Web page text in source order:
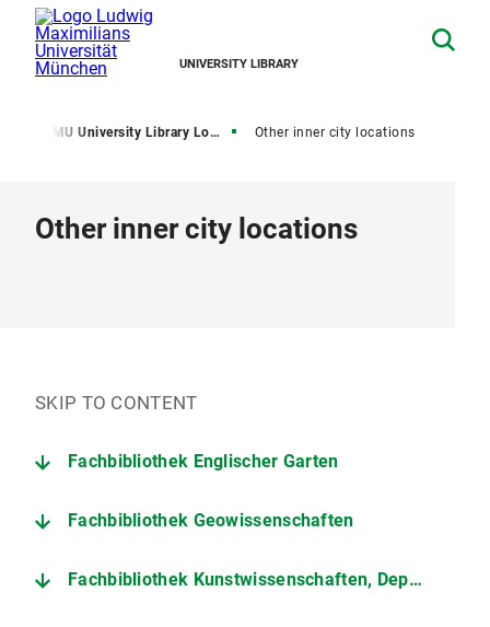
UNIVERSITY LIBRARY
LMU University Library Locations Other inner city locations
Other inner city locations
SKIP TO CONTENT
Fachbibliothek Englischer Garten
Fachbibliothek Geowissenschaften
Fachbibliothek Kunstwissenschaften, Department Art History and Theatre Studies